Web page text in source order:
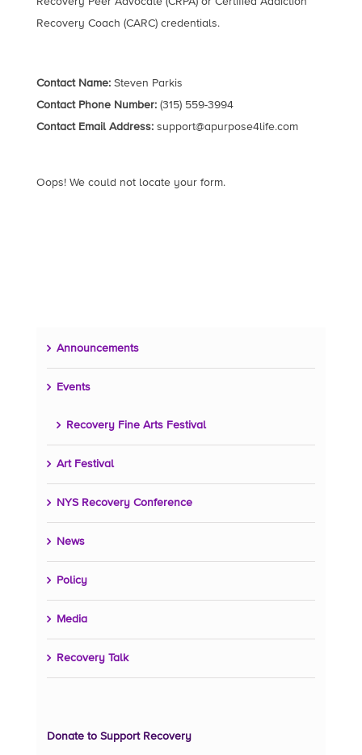
Recovery Coach (CARC) credentials.
Contact Name:Steven Parkis
Contact Phone Number:(315) 559-3994
Contact Email Address: support@apurpose4life.com
Oops! We could not locate your form.
Announcements
Events
Recovery Fine Arts Festival
Art Festival
NYS Recovery Conference
News
Policy
Media
Recovery Talk
Donate to Support Recovery